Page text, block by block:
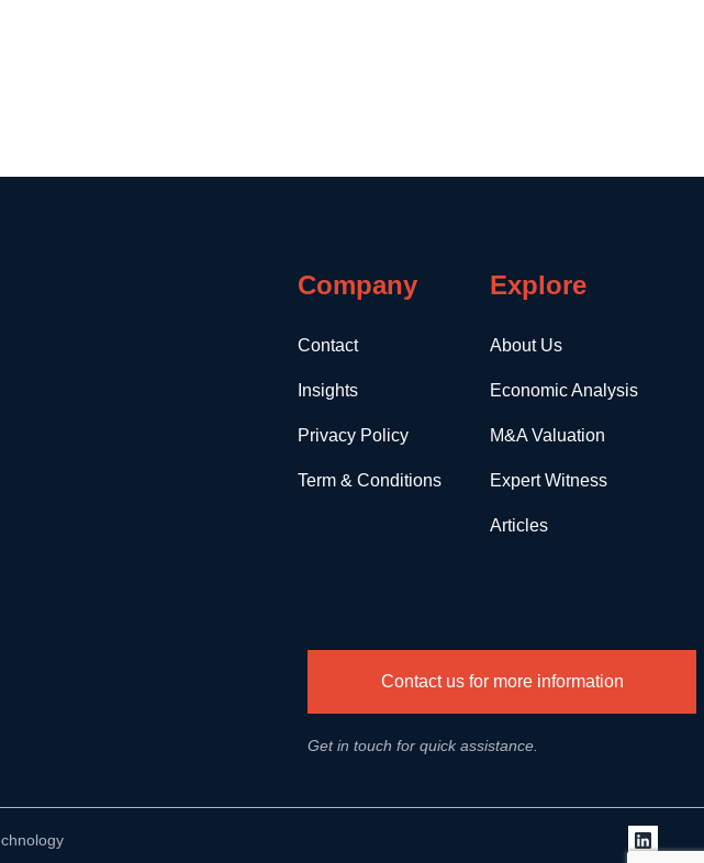
Company
Contact
Insights
Privacy Policy
Term & Conditions
Explore
About Us
Economic Analysis
M&A Valuation
Expert Witness
Articles
Contact us for more information
Get in touch for quick assistance.